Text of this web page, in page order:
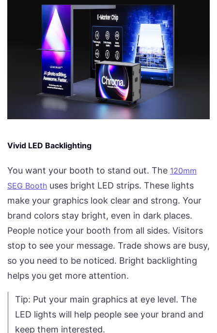
Vivid LED Backlighting
You want your booth to stand out. The 120mm
SEG Booth uses bright LED strips. These lights
make your graphics look clear and strong. Your
brand colors stay bright, even in dark places.
People notice your booth from all sides. Visitors
stop to see your message. Trade shows are busy,
so you need to be noticed. Bright backlighting
helps you get more attention.
Tip: Put your main graphics at eye level. The
LED lights will help people see your brand and
keep them interested.